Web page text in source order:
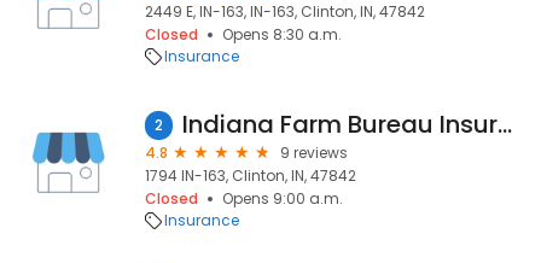
2449 E, IN-163, IN-163, Clinton, IN, 47842
Closed
Opens 8:30 a.m.
Insurance
2 Indiana Farm Bureau Insurance
4.8
9 reviews
1794 IN-163, Clinton, IN, 47842
Closed
Opens 9:00 a.m.
Insurance